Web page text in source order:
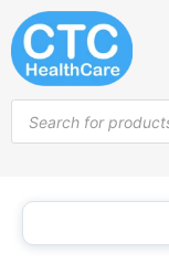
Skip
to
content
search